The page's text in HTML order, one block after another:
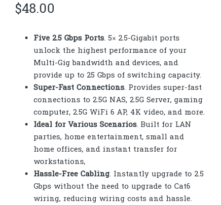
$48.00
Five 2.5 Gbps Ports. 5× 2.5-Gigabit ports
unlock the highest performance of your
Multi-Gig bandwidth and devices, and
provide up to 25 Gbps of switching capacity.
Super-Fast Connections. Provides super-fast
connections to 2.5G NAS, 2.5G Server, gaming
computer, 2.5G WiFi 6 AP, 4K video, and more.
Ideal for Various Scenarios. Built for LAN
parties, home entertainment, small and
home offices, and instant transfer for
workstations,
Hassle-Free Cabling. Instantly upgrade to 2.5
Gbps without the need to upgrade to Cat6
wiring, reducing wiring costs and hassle.